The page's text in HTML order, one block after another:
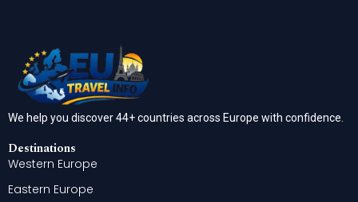
We help you discover 44+ countries across Europe with confidence.
Destinations
Western Europe
Eastern Europe